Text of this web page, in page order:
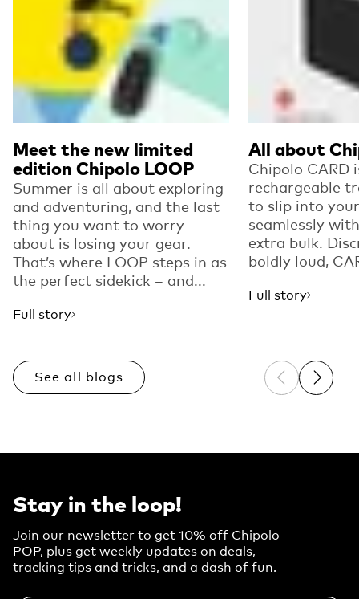
Meet the new limited
edition Chipolo LOOP
Summer is all about exploring
and adventuring, and the last
thing you want to worry
about is losing your gear.
That’s where LOOP steps in as
the perfect sidekick – and...
Full story
All about
Chipolo CARD
rechargeable
to slip into
seamlessly
extra bulk.
boldly loud,
Full story
See all blogs Previous
Next
Stay in the loop!
Join our newsletter to get 10% off Chipolo
POP, plus get weekly updates on deals,
tracking tips and tricks, and a dash of fun.